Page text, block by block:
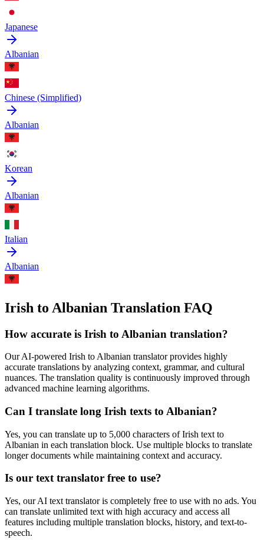
Japanese
Albanian
Chinese (Simplified)
Albanian
Korean
Albanian
Italian
Albanian
Irish to Albanian Translation FAQ
How accurate is Irish to Albanian translation?
Our AI-powered Irish to Albanian translator provides highly
accurate translations by analyzing context, grammar, and cultural
nuances. The translation quality is continuously improved through
advanced machine learning algorithms.
Can I translate long Irish texts to Albanian?
Yes, you can translate up to 5,000 characters ofIrish text to
Albanian in each translation block. Use multiple blocks to translate
longer documents while maintaining context and accuracy.
Is our text translator free to use?
Yes, our AI text translator is completely free to use with no ads. You
can translate unlimited text with high accuracy and access all
features including multiple translation blocks, history, and text-to-
speech.